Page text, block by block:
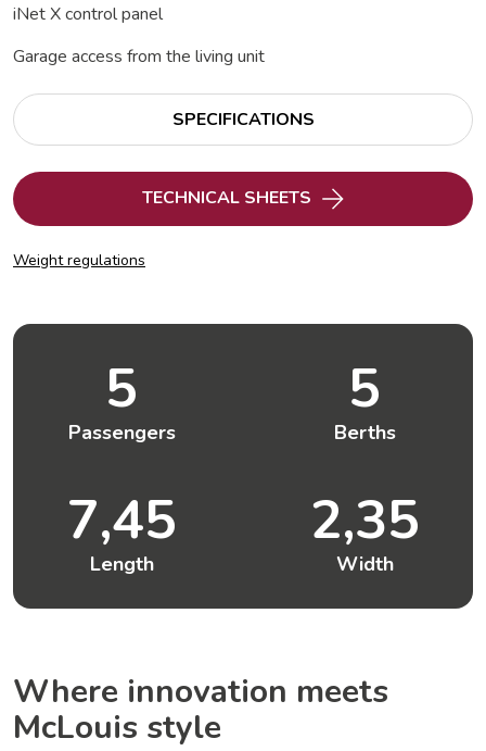
iNet X control panel
Garage access from the living unit
SPECIFICATIONS
TECHNICAL SHEETS
Weight regulations
5
Passengers
5
Berths
7,45
Length
2,35
Width
Where innovation meets
McLouis style